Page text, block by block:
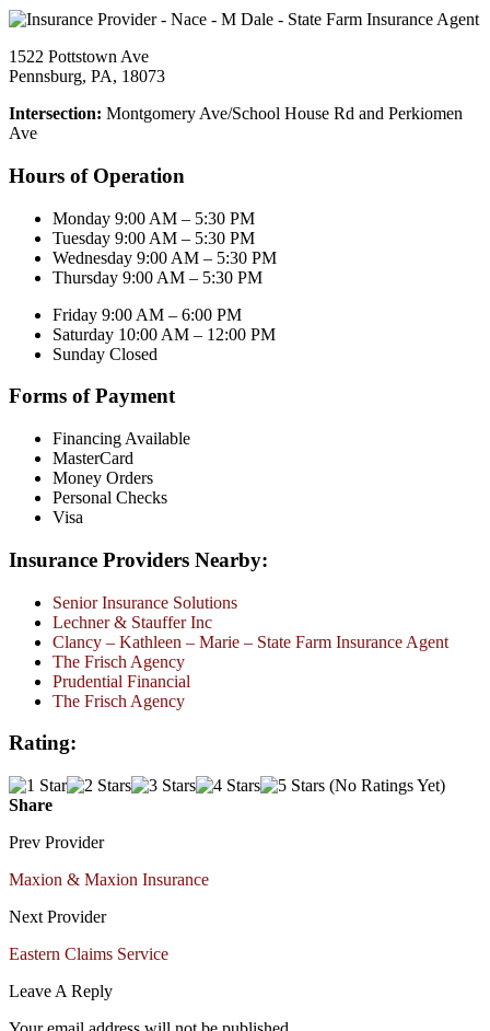
1522 Pottstown Ave
Pennsburg, PA, 18073
Intersection: Montgomery Ave/School House Rd and Perkiomen
Ave
Hours of Operation
Monday 9:00 AM – 5:30 PM
Tuesday 9:00 AM – 5:30 PM
Wednesday 9:00 AM – 5:30 PM
Thursday 9:00 AM – 5:30 PM
Friday 9:00 AM – 6:00 PM
Saturday 10:00 AM – 12:00 PM
Sunday Closed
Forms of Payment
Financing Available
MasterCard
Money Orders
Personal Checks
Visa
Insurance Providers Nearby:
Senior Insurance Solutions
Lechner & Stauffer Inc
Clancy – Kathleen – Marie – State Farm Insurance Agent
The Frisch Agency
Prudential Financial
The Frisch Agency
Rating:
(No Ratings Yet)
Share
Prev Provider
Maxion & Maxion Insurance
Next Provider
Eastern Claims Service
Leave A Reply